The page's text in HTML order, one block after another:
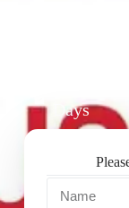
Days